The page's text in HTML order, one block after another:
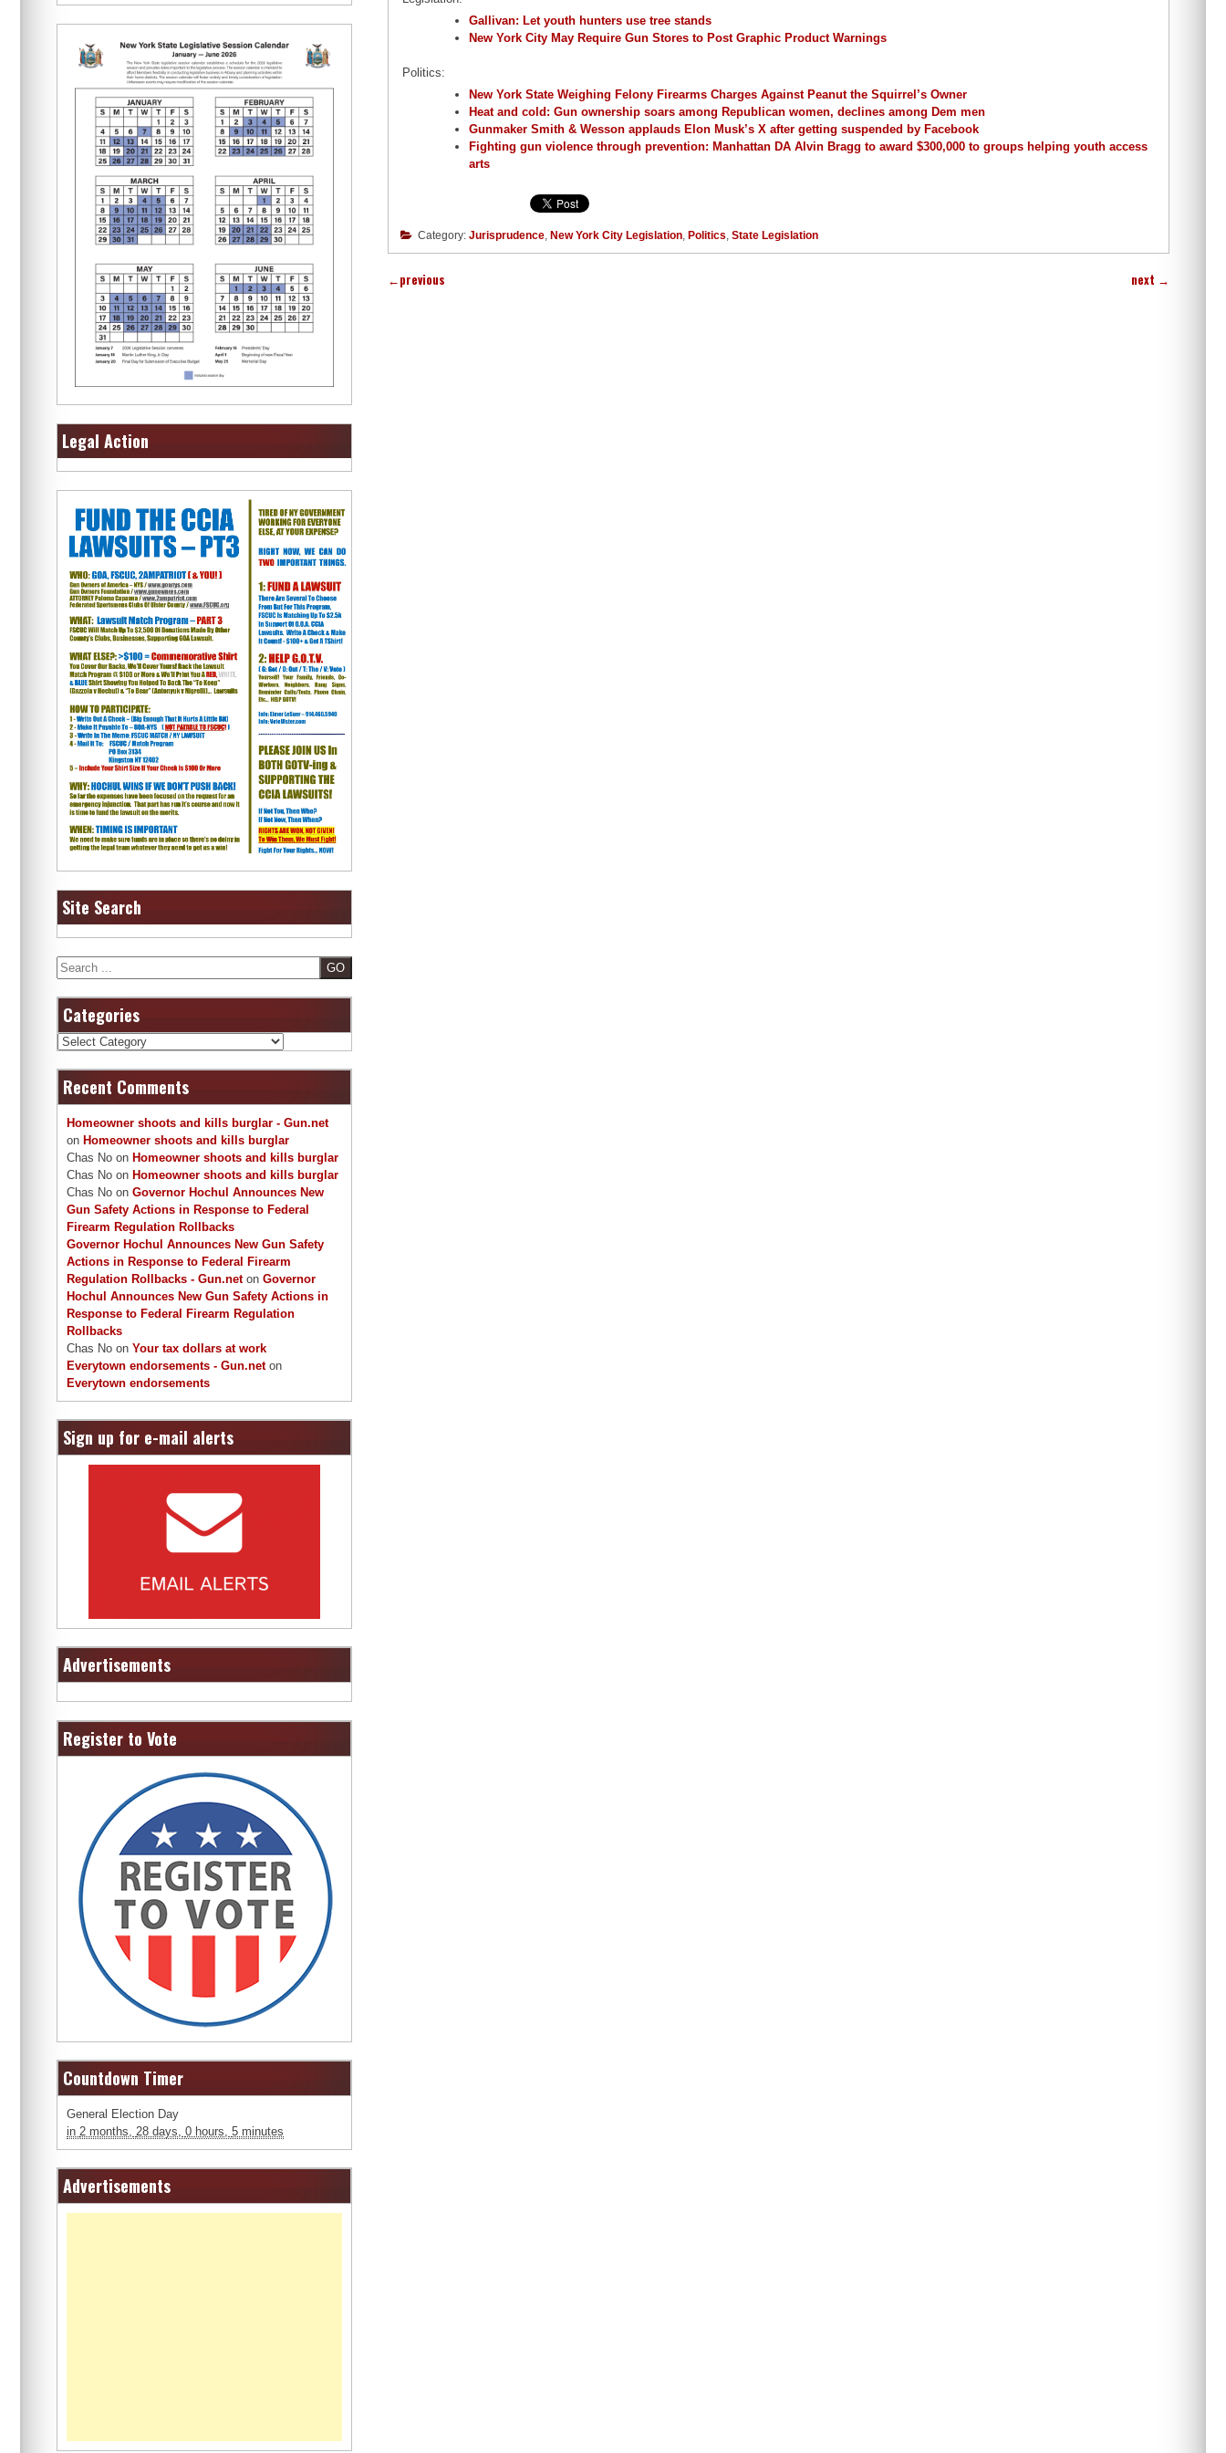
Gallivan: Let youth hunters use tree stands
New York City May Require Gun Stores to Post Graphic Product Warnings
Politics:
New York State Weighing Felony Firearms Charges Against Peanut the Squirrel’s Owner
Heat and cold: Gun ownership soars among Republican women, declines among Dem men
Gunmaker Smith & Wesson applauds Elon Musk’s X after getting suspended by Facebook
Fighting gun violence through prevention: Manhattan DA Alvin Bragg to award $300,000 to groups helping youth access
arts
Category: Jurisprudence, New York City Legislation, Politics, State Legislation
←previous next →
Legal Action
Site Search
Search
Categories
Categories
Recent Comments
Homeowner shoots and kills burglar - Gun.net
on Homeowner shoots and kills burglar
Chas No on Homeowner shoots and kills burglar
Chas No on Homeowner shoots and kills burglar
Chas No on Governor Hochul Announces New
Gun Safety Actions in Response to Federal
Firearm Regulation Rollbacks
Governor Hochul Announces New Gun Safety
Actions in Response to Federal Firearm
Regulation Rollbacks - Gun.neton Governor
Hochul Announces New Gun Safety Actions in
Response to Federal Firearm Regulation
Rollbacks
Chas No on Your tax dollars at work
Everytown endorsements - Gun.neton
Everytown endorsements
Sign up for e-mail alerts
Advertisements
Register to Vote
Countdown Timer
General Election Day
in 2 months, 28 days, 0 hours, 5 minutes
Advertisements